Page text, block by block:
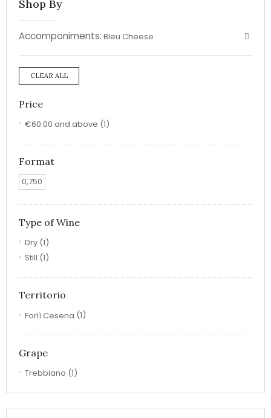
Shop By
Accomponiments: Bleu Cheese
CLEAR ALL
Price
€60.00 and above (1)
Format
0,750
Type of Wine
Dry (1)
Still (1)
Territorio
Forlì Cesena (1)
Grape
Trebbiano (1)